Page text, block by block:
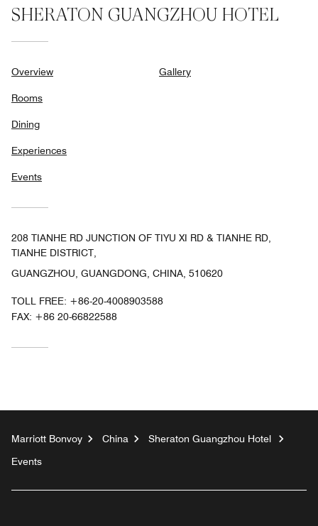
SHERATON GUANGZHOU HOTEL
Overview
Rooms
Dining
Experiences
Events
Gallery
208 TIANHE RD JUNCTION OF TIYU XI RD & TIANHE RD,
TIANHE DISTRICT,
GUANGZHOU, GUANGDONG, CHINA, 510620
TOLL FREE: +86-20-4008903588
FAX: +86 20-66822588
Marriott Bonvoy China
Sheraton Guangzhou Hotel
Events